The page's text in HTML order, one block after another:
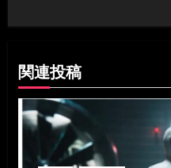
ン
関連投稿